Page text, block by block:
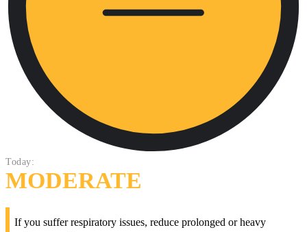
Today:
MODERATE
If you suffer respiratory issues, reduce prolonged or heavy